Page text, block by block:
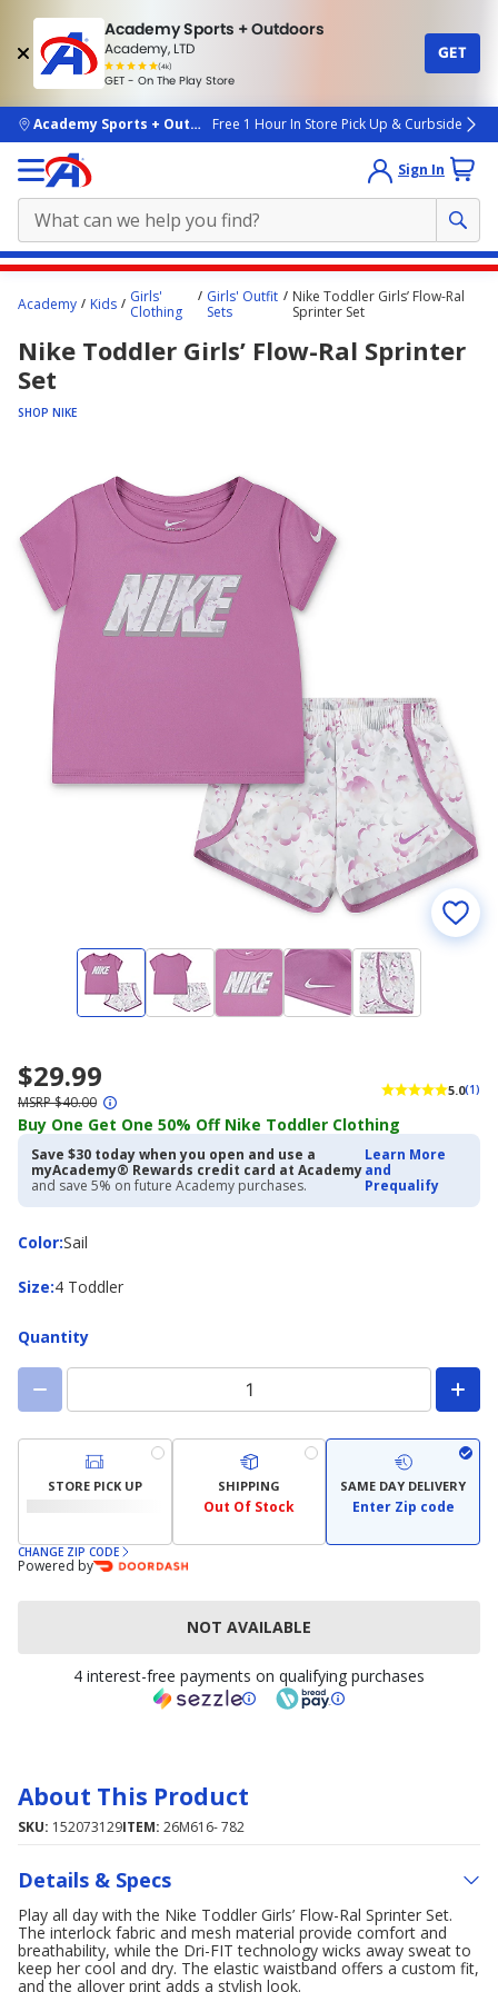
Academy Sports + Outdoors
Academy, LTD
(4k)
rated
people
GET - On The Play Store
GET
skip to main content
Academy Sports + OutdoorsFree 1 Hour In Store Pick Up & Curbside
Sign In
content
starts
here.
Academy Kids
Girls'
Clothing
Girls' Outfit
Sets
Nike Toddler Girls’ Flow-Ral
Sprinter Set
Nike Toddler Girls’ Flow-Ral Sprinter
Set
SHOP NIKE
$29.99
MSRP $40.00
5.0(1)
Buy One Get One 50% Off Nike Toddler Clothing
Save $30 today when you open and use a
myAcademy® Rewards credit card at Academy
and save 5% on future Academy purchases.
Learn More
and
Prequalify
Color:
ColorSail
Size:
Size 4 Toddler
Quantity
STORE PICK UP SHIPPING
Out Of Stock
SAME DAY DELIVERY
Enter Zip code
CHANGE ZIP CODE
Powered by
NOT AVAILABLE
4 interest-free payments on qualifying purchases
About This Product
SKU: 152073129ITEM: 26M616- 782
Details & Specs
Play all day with the Nike Toddler Girls’ Flow-Ral Sprinter Set.
The interlock fabric and mesh material provide comfort and
breathability, while the Dri-FIT technology wicks away sweat to
keep her cool and dry. The elastic waistband offers a custom fit,
and the allover print adds a stylish look.